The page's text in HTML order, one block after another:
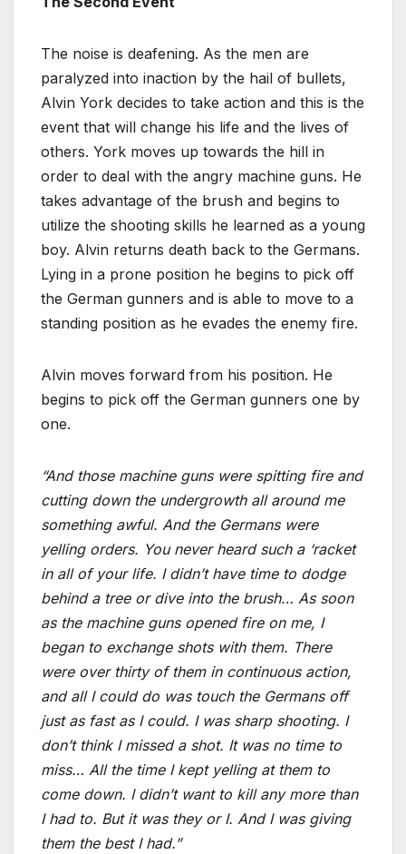
The noise is deafening. As the men are
paralyzed into inaction by the hail of bullets,
Alvin York decides to take action and this is the
event that will change his life and the lives of
others. York moves up towards the hill in
order to deal with the angry machine guns. He
takes advantage of the brush and begins to
utilize the shooting skills he learned as a young
boy. Alvin returns death back to the Germans.
Lying in a prone position he begins to pick off
the German gunners and is able to move to a
standing position as he evades the enemy fire.
Alvin moves forward from his position. He
begins to pick off the German gunners one by
one.
“And those machine guns were spitting fire and
cutting down the undergrowth all around me
something awful. And the Germans were
yelling orders. You never heard such a ‘racket
in all of your life. I didn’t have time to dodge
behind a tree or dive into the brush… As soon
as the machine guns opened fire on me, I
began to exchange shots with them. There
were over thirty of them in continuous action,
and all I could do was touch the Germans off
just as fast as I could. I was sharp shooting. I
don’t think I missed a shot. It was no time to
miss… All the time I kept yelling at them to
come down. I didn’t want to kill any more than
I had to. But it was they or I. And I was giving
them the best I had.”